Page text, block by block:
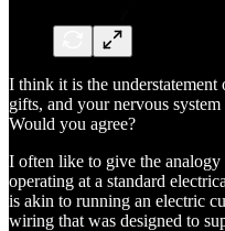
I think it is the
gifts, and your nervous
Would you agree?
I often like to give the analogy
operating at a standard
is akin to running an electric
wiring that was designed to